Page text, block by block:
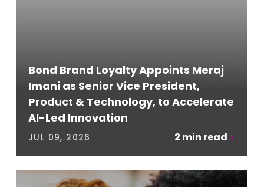
Bond Brand Loyalty Appoints Meraj
Imani as Senior Vice President,
Product & Technology, to Accelerate
AI-Led Innovation
JUL 09, 2026 2 min read